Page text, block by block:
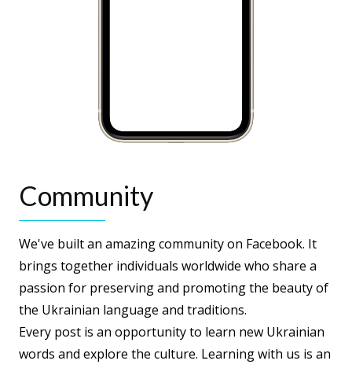
Community
We've built an amazing community on Facebook. It
brings together individuals worldwide who share a
passion for preserving and promoting the beauty of
the Ukrainian language and traditions.
Every post is an opportunity to learn new Ukrainian
words and explore the culture. Learning with us is an